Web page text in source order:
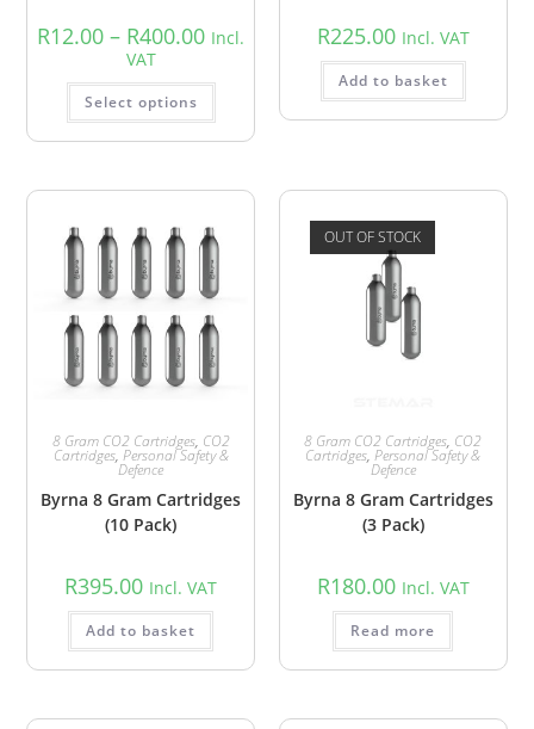
R12.00 – R400.00 Incl.
VAT
Select options
R225.00 Incl. VAT
Add to basket
8 Gram CO2 Cartridges, CO2
Cartridges, Personal Safety &
Defence
Byrna 8 Gram Cartridges
(10 Pack)
R395.00 Incl. VAT
Add to basket
OUT OF STOCK
8 Gram CO2 Cartridges, CO2
Cartridges,Personal Safety &
Defence
Byrna 8 Gram Cartridges
(3 Pack)
R180.00 Incl. VAT
Read more